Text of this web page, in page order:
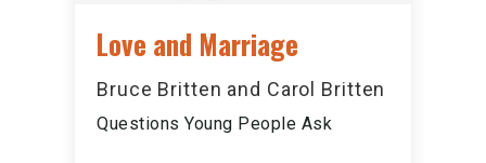
Love and Marriage
Bruce Britten and Carol Britten
Questions Young People Ask